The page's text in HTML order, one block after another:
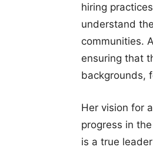
hiring
understand
communities.
ensuring that
backgrounds,
Her vision for
progress in
is a true